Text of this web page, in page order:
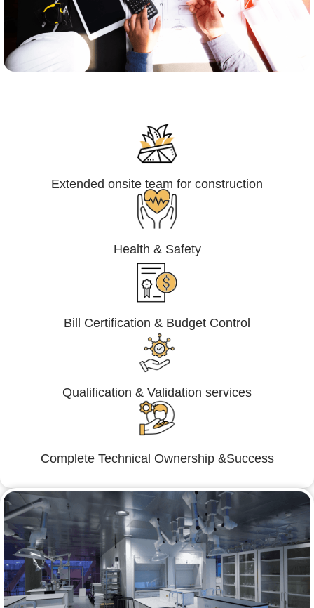
Extended onsite team for construction
Health & Safety
Bill Certification & Budget Control
Qualification & Validation services
Complete Technical Ownership &Success